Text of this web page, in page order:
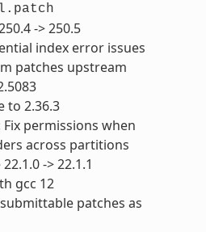
-> 250.5
index error issues
patches upstream
to 2.36.3
permissions when
across partitions
-> 22.1.1
gcc 12
patches as